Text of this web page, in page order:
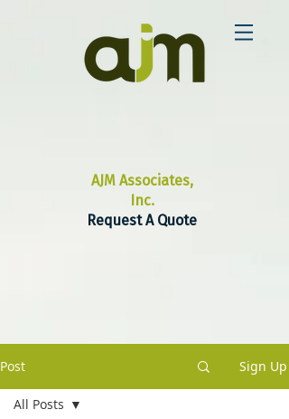
AJM Associates,
Inc.
Request A Quote
Post Sign Up
All Posts